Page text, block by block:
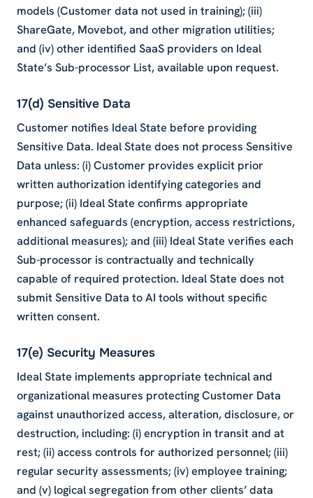
models (Customer data not used in training); (iii)
ShareGate, Movebot, and other migration utilities;
and (iv) other identified SaaS providers on Ideal
State’s Sub-processor List, available upon request.
17(d) Sensitive Data
Customer notifies Ideal State before providing
Sensitive Data. Ideal State does not process Sensitive
Data unless: (i) Customer provides explicit prior
written authorization identifying categories and
purpose; (ii) Ideal State confirms appropriate
enhanced safeguards (encryption, access restrictions,
additional measures); and (iii) Ideal State verifies each
Sub-processor is contractually and technically
capable of required protection. Ideal State does not
submit Sensitive Data to AI tools without specific
written consent.
17(e) Security Measures
Ideal State implements appropriate technical and
organizational measures protecting Customer Data
against unauthorized access, alteration, disclosure, or
destruction, including: (i) encryption in transit and at
rest; (ii) access controls for authorized personnel; (iii)
regular security assessments; (iv) employee training;
and (v) logical segregation from other clients’ data